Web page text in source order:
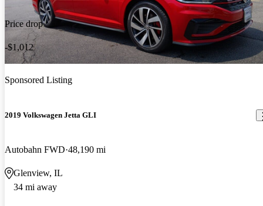
Price drop
-$1,012
Sponsored Listing
2019 Volkswagen Jetta GLI
Autobahn FWD 48,190 mi
Glenview, IL
34 mi away